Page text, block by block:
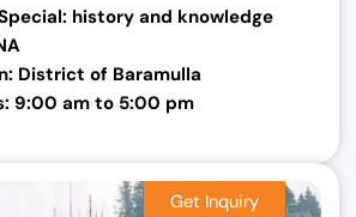
history and knowledge
District of Baramulla
9:00 am to 5:00 pm